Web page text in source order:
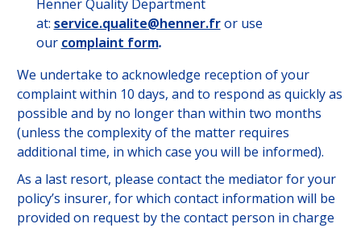
Henner Quality Department
at: service.qualite@henner.fror use
our complaint form.
We undertake to acknowledge reception of your
complaint within 10 days, and to respond as quickly as
possible and by no longer than within two months
(unless the complexity of the matter requires
additional time, in which case you will be informed).
As a last resort, please contact the mediator for your
policy’s insurer, for which contact information will be
provided on request by the contact person in charge